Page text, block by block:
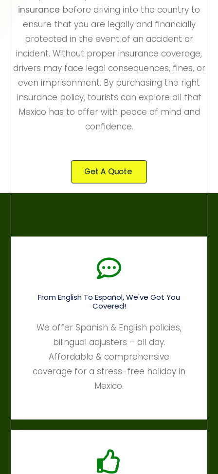
insurance before driving into the country to
ensure that you are legally and financially
protected in the event of an accident or
incident. Without proper insurance coverage,
drivers may face legal consequences, fines, or
even imprisonment. By purchasing the right
insurance policy, tourists can explore all that
Mexico has to offer with peace of mind and
confidence.
Get A Quote
From English To Español, We've Got You
Covered!
We offer Spanish & English policies,
bilingual adjusters – all day.
Affordable & comprehensive
coverage for a stress-free holiday in
Mexico.